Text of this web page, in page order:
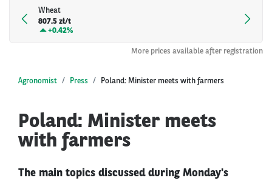
Wheat
807.5 zł/t
+0.42%
More prices available after registration
Agronomist Press Poland: Minister meets with farmers
Poland: Minister meets
with farmers
The main topics discussed during Monday's